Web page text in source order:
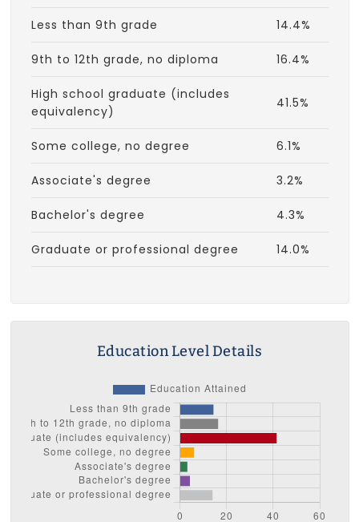
Less than 9th grade 14.4%
9th to 12th grade, no diploma 16.4%
High school graduate (includes
equivalency)
41.5%
Some college, no degree 6.1%
Associate's degree 3.2%
Bachelor's degree 4.3%
Graduate or professional degree 14.0%
Education Level Details